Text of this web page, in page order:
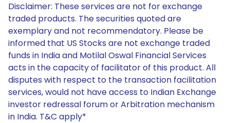
Disclaimer: These services are not for exchange
traded products. The securities quoted are
exemplary and not recommendatory. Please be
informed that US Stocks are not exchange traded
funds in India and Motilal Oswal Financial Services
acts in the capacity of facilitator of this product. All
disputes with respect to the transaction facilitation
services, would not have access to Indian Exchange
investor redressal forum or Arbitration mechanism
in India. T&C apply*